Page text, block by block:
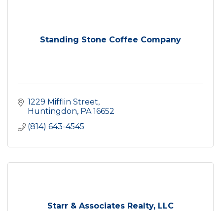
Standing Stone Coffee Company
1229 Mifflin Street
Huntingdon PA 16652
(814) 643-4545
Starr & Associates Realty, LLC